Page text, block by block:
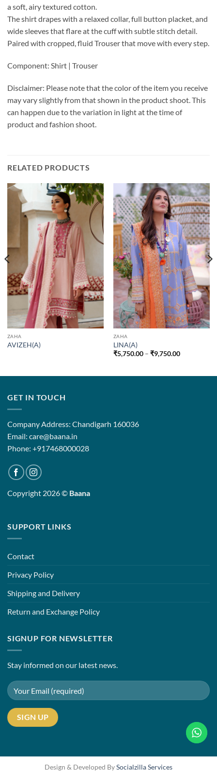
a soft, airy textured cotton.
The shirt drapes with a relaxed collar, full button placket, and
wide sleeves that flare at the cuff with subtle stitch detail.
Paired with cropped, fluid Trouser that move with every step.
Component: Shirt | Trouser
Disclaimer: Please note that the color of the item you receive
may vary slightly from that shown in the product shoot. This
can happen due to the variation in light at the time of
product and fashion shoot.
RELATED PRODUCTS
ZAHA
AVIZEH(A)
ZAHA
LINA(A)
₹5,750.00 – ₹9,750.00Price
₹9,750.00
GET IN TOUCH
Company Address: Chandigarh 160036
Email: care@baana.in
Phone: +917468000028
Copyright 2026 © Baana
SUPPORT LINKS
Contact
Privacy Policy
Shipping and Delivery
Return and Exchange Policy
SIGNUP FOR NEWSLETTER
Stay informed on our latest news.
Design & Developed BySocialzilla Services